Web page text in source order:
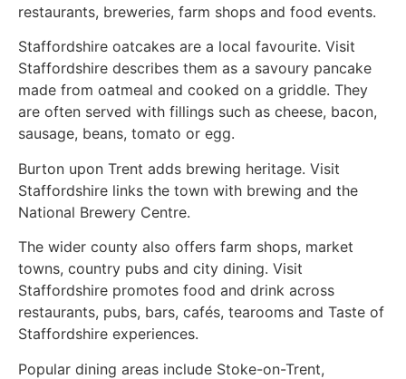
restaurants, breweries, farm shops and food events.
Staffordshire oatcakes are a local favourite. Visit
Staffordshire describes them as a savoury pancake
made from oatmeal and cooked on a griddle. They
are often served with fillings such as cheese, bacon,
sausage, beans, tomato or egg.
Burton upon Trent adds brewing heritage. Visit
Staffordshire links the town with brewing and the
National Brewery Centre.
The wider county also offers farm shops, market
towns, country pubs and city dining. Visit
Staffordshire promotes food and drink across
restaurants, pubs, bars, cafés, tearooms and Taste of
Staffordshire experiences.
Popular dining areas include Stoke-on-Trent,